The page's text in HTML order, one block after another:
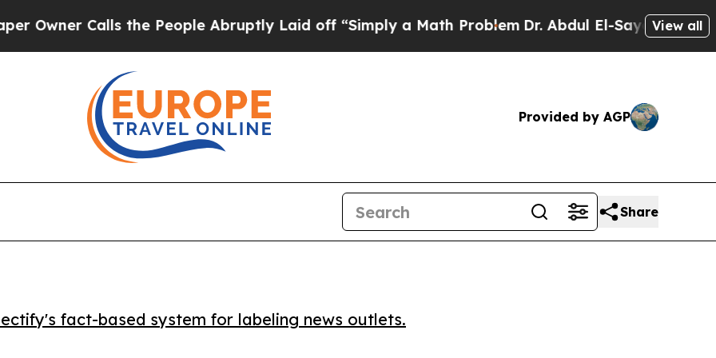
Calls the People Abruptly Laid off “Simply a Math ProblemDr. Abdul El-Sayed on Historic
View all
Provided by AGP
Share
fact-based system for labeling news outlets.